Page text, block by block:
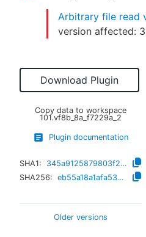
Arbitrary file read
version affected:
Download Plugin
Copy data to workspace
101.vf8b_8a_f7229a_2
Plugin documentation
SHA1:
345a9125879803f2dc893f7109aac0e395f87da7
SHA256:
eb55a18a1afa5380ae2a56805f3d015f2eff795fc9002e30d7a2b5055ade7401
Older versions